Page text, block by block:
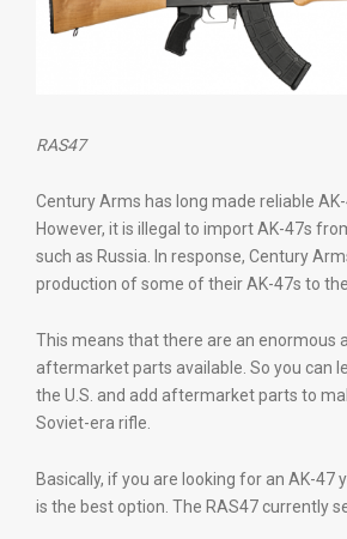
RAS47
Century Arms has long made reliable AK-
However, it is illegal to import AK-47s
such as Russia. In response, Century
production of some of their AK-47s to the
This means that there are an enormous
aftermarket parts available. So you can
the U.S. and add aftermarket parts to
Soviet-era rifle.
Basically, if you are looking for an AK-47
is the best option. The RAS47 currently